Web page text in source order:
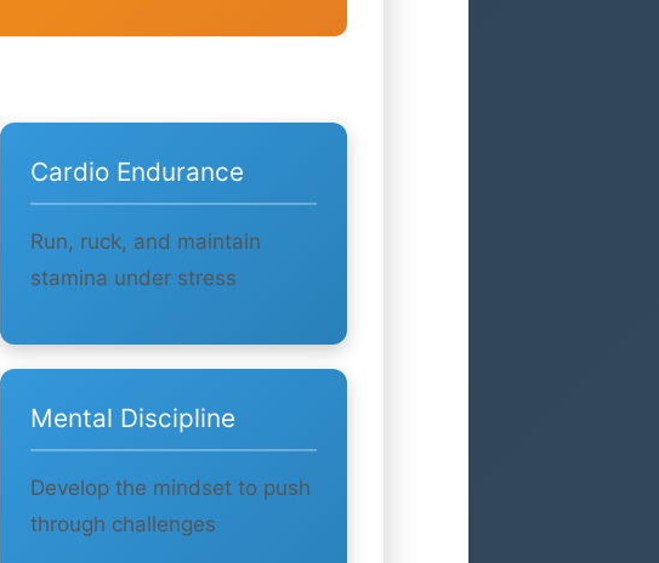
Cardio Endurance
Run, ruck, and maintain
stamina under stress
Mental Discipline
Develop the mindset to push
through challenges